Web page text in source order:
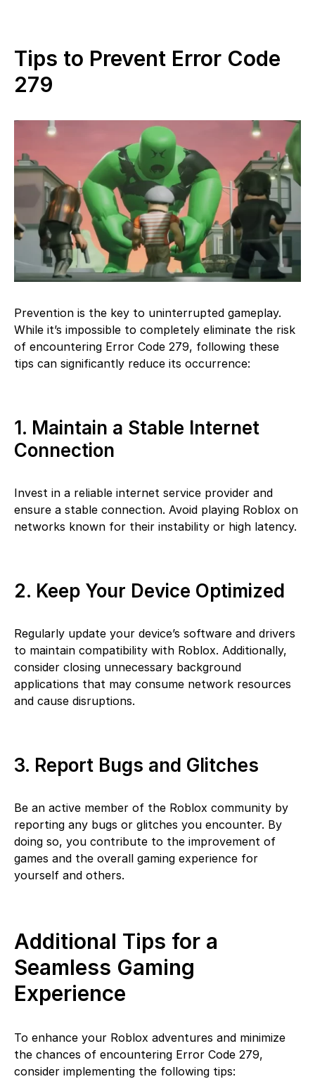
Tips to Prevent Error Code
279
Prevention is the key to uninterrupted gameplay.
While it’s impossible to completely eliminate the risk
of encountering Error Code 279, following these
tips can significantly reduce its occurrence:
1. Maintain a Stable Internet
Connection
Invest in a reliable internet service provider and
ensure a stable connection. Avoid playing Roblox on
networks known for their instability or high latency.
2. Keep Your Device Optimized
Regularly update your device’s software and drivers
to maintain compatibility with Roblox. Additionally,
consider closing unnecessary background
applications that may consume network resources
and cause disruptions.
3. Report Bugs and Glitches
Be an active member of the Roblox community by
reporting any bugs or glitches you encounter. By
doing so, you contribute to the improvement of
games and the overall gaming experience for
yourself and others.
Additional Tips for a
Seamless Gaming
Experience
To enhance your Roblox adventures and minimize
the chances of encountering Error Code 279,
consider implementing the following tips: